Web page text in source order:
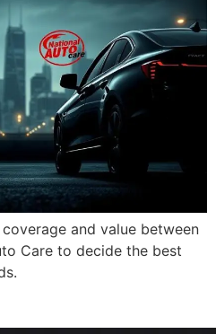
and value between
Care to decide the best